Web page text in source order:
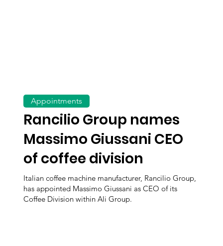
Rancilio Group names
Massimo Giussani CEO
of coffee division
Italian coffee machine manufacturer, Rancilio Group,
has appointed Massimo Giussani as CEO of its
Coffee Division within Ali Group.
Appointments